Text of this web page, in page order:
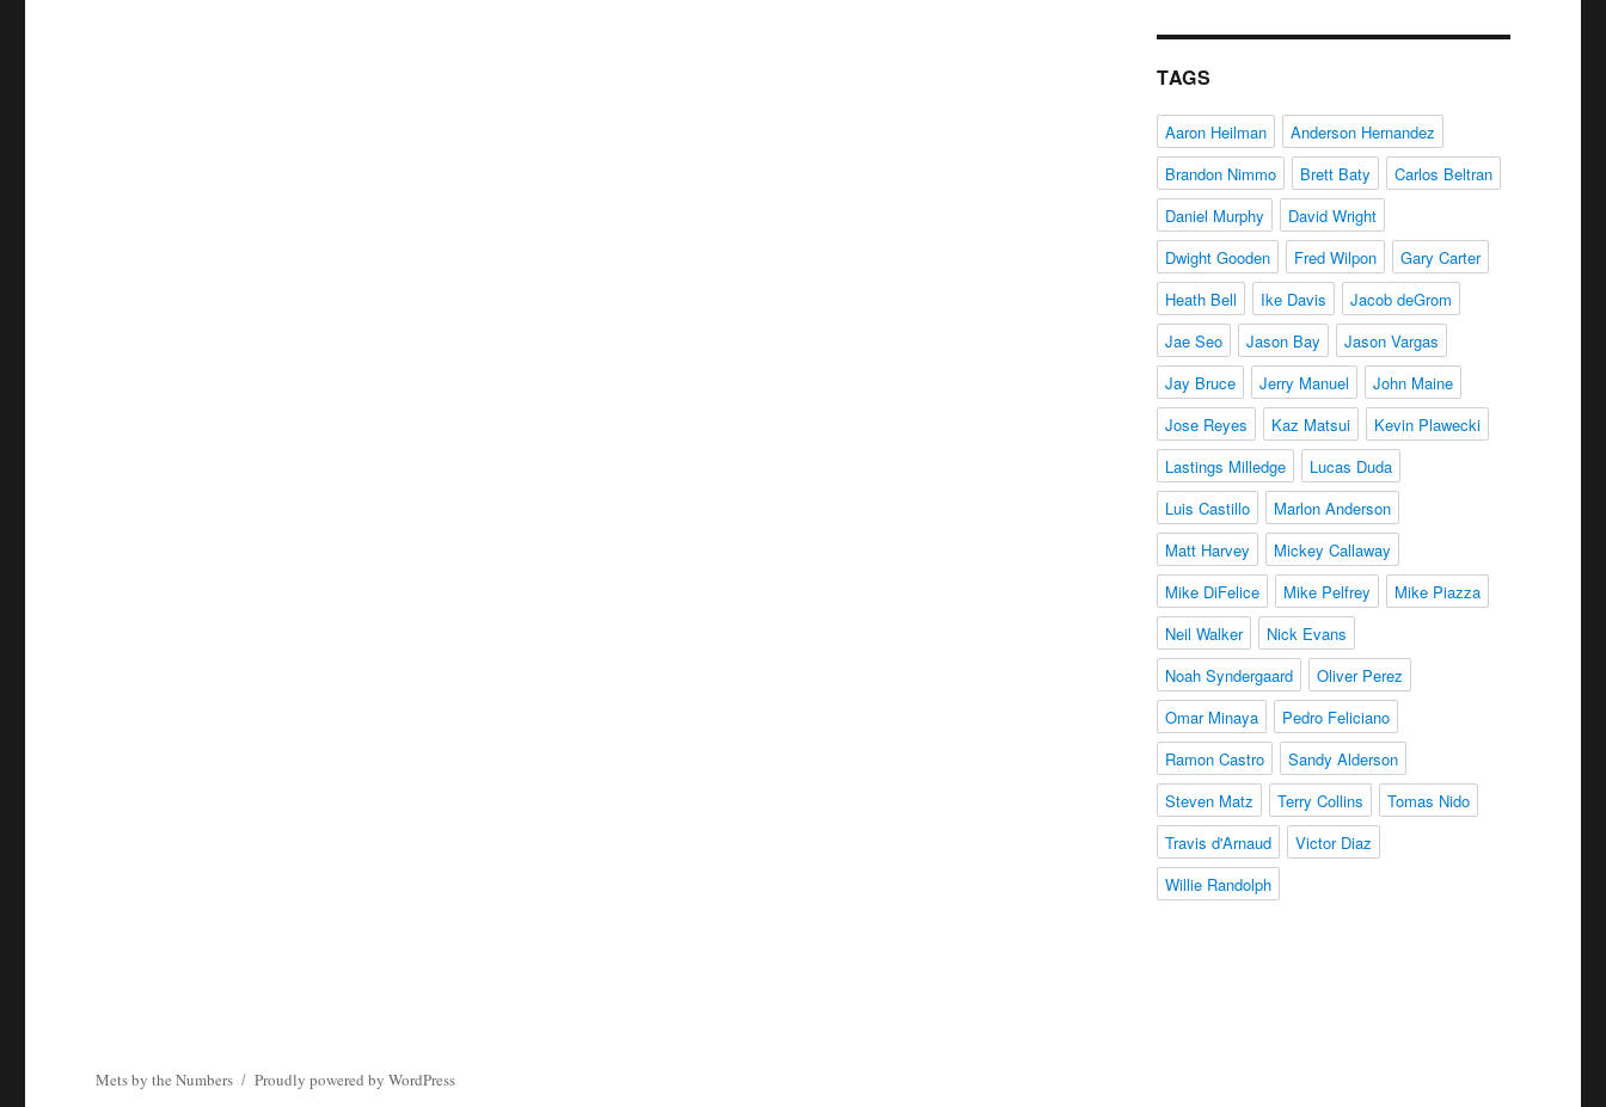
TAGS
Aaron Heilman
Anderson Hernandez
Brandon Nimmo
Brett Baty
Carlos Beltran
Daniel Murphy
David Wright
Dwight Gooden
Fred Wilpon
Gary Carter
Heath Bell
Ike Davis
Jacob deGrom
Jae Seo
Jason Bay
Jason Vargas
Jay Bruce
Jerry Manuel
John Maine
Jose Reyes
Kaz Matsui
Kevin Plawecki
Lastings Milledge
Lucas Duda
Luis Castillo
Marlon Anderson
Matt Harvey
Mickey Callaway
Mike DiFelice
Mike Pelfrey
Mike Piazza
Neil Walker
Nick Evans
Noah Syndergaard
Oliver Perez
Omar Minaya
Pedro Feliciano
Ramon Castro
Sandy Alderson
Steven Matz
Terry Collins
Tomas Nido
Travis d'Arnaud
Victor Diaz
Willie Randolph
Mets by the Numbers Proudly powered by WordPress